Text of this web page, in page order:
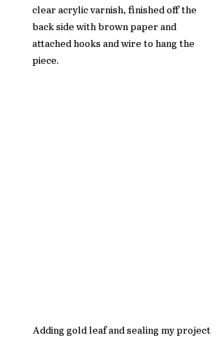
clear acrylic varnish, finished off the
back side with brown paper and
attached hooks and wire to hang the
piece.
Adding gold leaf and sealing my project